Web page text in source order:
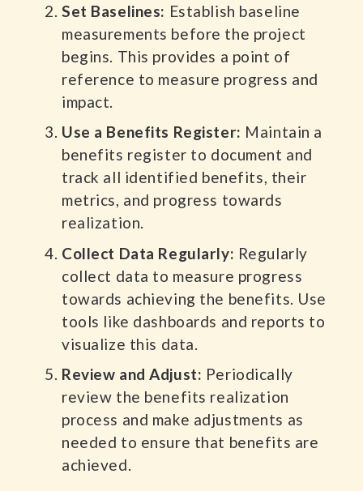
Set Baselines: Establish baseline
measurements before the project
begins. This provides a point of
reference to measure progress and
impact.
Use a Benefits Register: Maintain a
benefits register to document and
track all identified benefits, their
metrics, and progress towards
realization.
Collect Data Regularly: Regularly
collect data to measure progress
towards achieving the benefits. Use
tools like dashboards and reports to
visualize this data.
Review and Adjust: Periodically
review the benefits realization
process and make adjustments as
needed to ensure that benefits are
achieved.